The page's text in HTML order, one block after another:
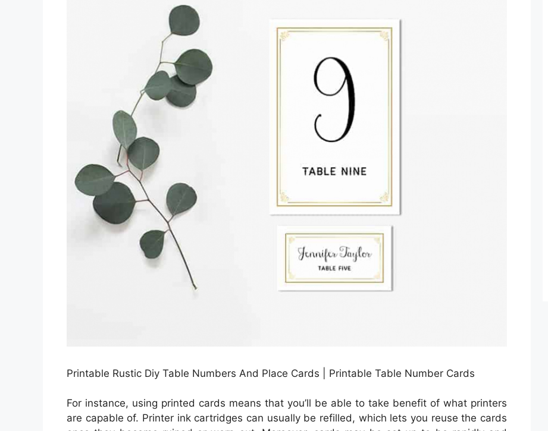
Printable Rustic Diy Table Numbers And Place Cards | Printable Table Number Cards
For instance, using printed cards means that you’ll be able to take benefit of what printers
are capable of. Printer ink cartridges can usually be refilled, which lets you reuse the cards